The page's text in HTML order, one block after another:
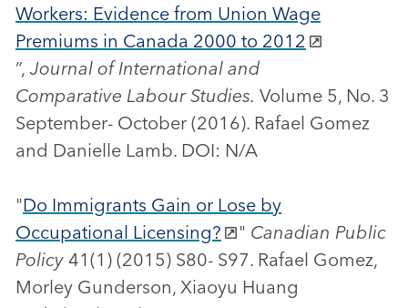
Workers: Evidence from Union Wage
Premiums in Canada 2000 to 2012
”, Journal of International and
Comparative Labour Studies. Volume 5, No. 3
September- October (2016). Rafael Gomez
and Danielle Lamb. DOI: N/A
"Do Immigrants Gain or Lose by
Occupational Licensing?
" Canadian Public
Policy 41(1) (2015) S80- S97. Rafael Gomez,
Morley Gunderson, Xiaoyu Huang